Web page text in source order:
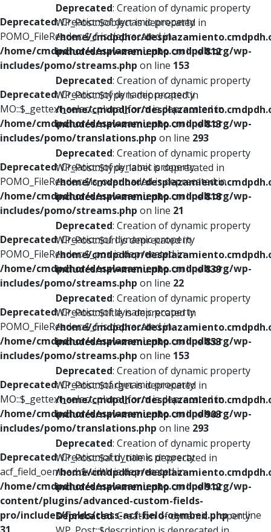
Deprecated: Creation of dynamic property
POMO_FileReader::$_f is deprecated in
/home/cmdpdhor/desplazamiento.cmdpdh.org/wp-
includes/pomo/streams.php on line 153
Deprecated: Creation of dynamic property
MO::$_gettext_select_plural_form is deprecated in
/home/cmdpdhor/desplazamiento.cmdpdh.org/wp-
includes/pomo/translations.php on line 293
Deprecated: Creation of dynamic property
POMO_FileReader::$is_overloaded is deprecated in
/home/cmdpdhor/desplazamiento.cmdpdh.org/wp-
includes/pomo/streams.php on line 21
Deprecated: Creation of dynamic property
POMO_FileReader::$_pos is deprecated in
/home/cmdpdhor/desplazamiento.cmdpdh.org/wp-
includes/pomo/streams.php on line 22
Deprecated: Creation of dynamic property
POMO_FileReader::$_f is deprecated in
/home/cmdpdhor/desplazamiento.cmdpdh.org/wp-
includes/pomo/streams.php on line 153
Deprecated: Creation of dynamic property
MO::$_gettext_select_plural_form is deprecated in
/home/cmdpdhor/desplazamiento.cmdpdh.org/wp-
includes/pomo/translations.php on line 293
Deprecated: Creation of dynamic property
acf_field_oembed::$width is deprecated in
/home/cmdpdhor/desplazamiento.cmdpdh.org/wp-
content/plugins/advanced-custom-fields-
pro/includes/fields/class-acf-field-oembed.phpon line
Deprecated: Creation of dynamic property
WP_Post::$object is deprecated in
/home/cmdpdhor/
includes/nav-menu.phpon line812
Deprecated: Creation of dynamic property
WP_Post::$type is deprecated in
/home/cmdpdhor/
includes/nav-menu.phpon line813
Deprecated: Creation of dynamic property
WP_Post::$type_label is deprecated in
/home/cmdpdhor/
includes/nav-menu.phpon line818
Deprecated: Creation of dynamic property
WP_Post::$url is deprecated in
/home/cmdpdhor/
includes/nav-menu.phpon line839
Deprecated: Creation of dynamic property
WP_Post::$title is deprecated in
/home/cmdpdhor/
includes/nav-menu.phpon line853
Deprecated: Creation of dynamic property
WP_Post::$target is deprecated in
/home/cmdpdhor/
includes/nav-menu.phpon line903
Deprecated: Creation of dynamic property
WP_Post::$attr_title is deprecated in
/home/cmdpdhor/
includes/nav-menu.phpon line912
Deprecated: Creation of dynamic property